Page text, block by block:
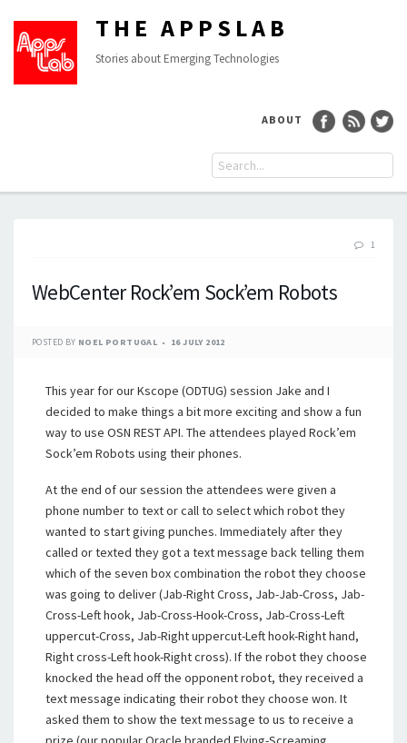
THE APPSLAB
Stories about Emerging Technologies
ABOUT
1
WebCenter Rock’em Sock’em Robots
POSTED BY NOEL PORTUGAL 16 JULY 2012
This year for our Kscope (ODTUG) session Jake and I
decided to make things a bit more exciting and show a fun
way to use OSN REST API. The attendees played Rock’em
Sock’em Robots using their phones.
At the end of our session the attendees were given a
phone number to text or call to select which robot they
wanted to start giving punches. Immediately after they
called or texted they got a text message back telling them
which of the seven box combination the robot they choose
was going to deliver (Jab-Right Cross, Jab-Jab-Cross, Jab-
Cross-Left hook, Jab-Cross-Hook-Cross, Jab-Cross-Left
uppercut-Cross, Jab-Right uppercut-Left hook-Right hand,
Right cross-Left hook-Right cross). If the robot they choose
knocked the head off the opponent robot, they received a
text message indicating their robot they choose won. It
asked them to show the text message to us to receive a